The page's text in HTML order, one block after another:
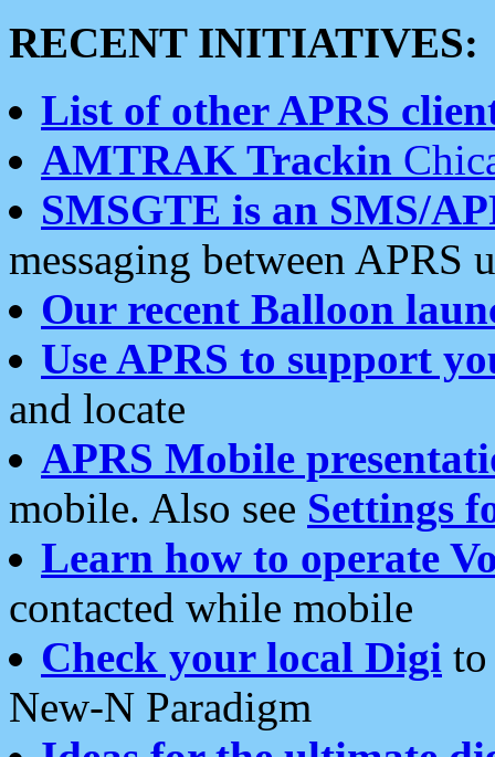
RECENT INITIATIVES:
List of other APRS
AMTRAK Trackin
SMSGTE is an SMS/
messaging between APRS
Our recent Balloon
Use APRS to support
and locate
APRS Mobile
mobile. Also see Settings
Learn how to operate
contacted while mobile
Check your local Digi
New-N Paradigm